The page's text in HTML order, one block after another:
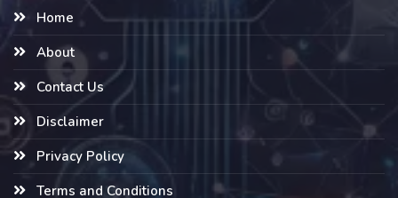
Home
About
Contact Us
Disclaimer
Privacy Policy
Terms and Conditions